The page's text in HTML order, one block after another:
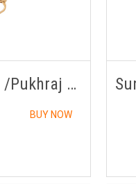
Yellow Sapphire /Pukhraj Pendant Panchdhatu with Chain
BUY NOW